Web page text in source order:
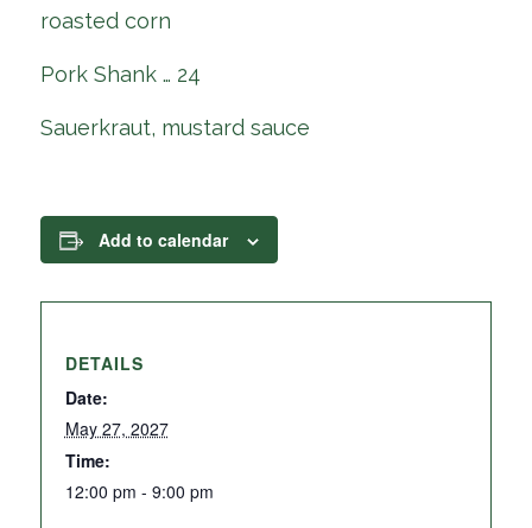
roasted corn
Pork Shank … 24
Sauerkraut, mustard sauce
Add to calendar
DETAILS
Date:
May 27, 2027
Time:
12:00 pm - 9:00 pm